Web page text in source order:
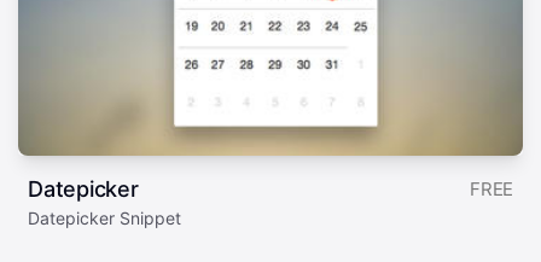
Datepicker FREE
Datepicker Snippet